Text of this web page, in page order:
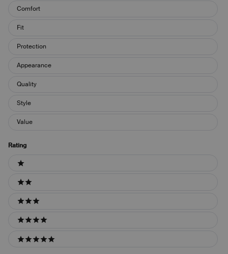
Keywords
Comfort
Fit
Protection
Appearance
Quality
Style
Value
Rating
Ratings
1 stars
2 stars
3 stars
4 stars
5 stars